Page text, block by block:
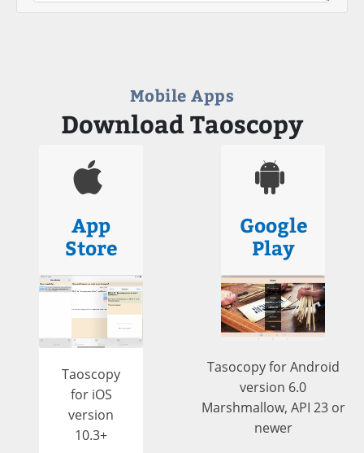
Mobile Apps
Download Taoscopy
App
Store
Taoscopy
for iOS
version
10.3+
Google
Play
Tasocopy for Android
version 6.0
Marshmallow, API 23 or
newer